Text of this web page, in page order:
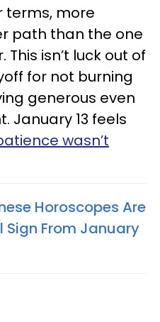
terms, more
path than the one
isn’t luck out of
for not burning
generous even
January 13 feels
wasn’t
Horoscopes Are
Sign From January